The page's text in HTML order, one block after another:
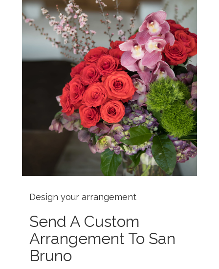
Design your arrangement
Send A Custom
Arrangement To San
Bruno